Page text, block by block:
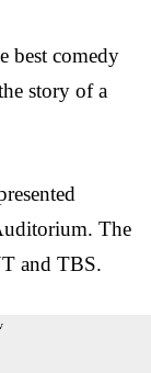
best comedy
story of a
The
and TBS.